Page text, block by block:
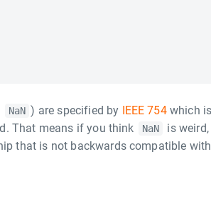
NaN ) are specified by IEEE 754which is
That means if you think
NaN
is weird,
that is not backwards compatible